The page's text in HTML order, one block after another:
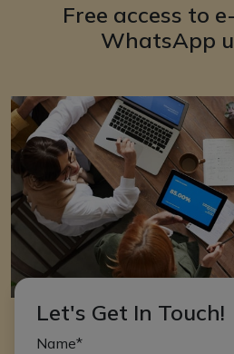
Free access to
WhatsApp
Let's Get In Touch!
Name*